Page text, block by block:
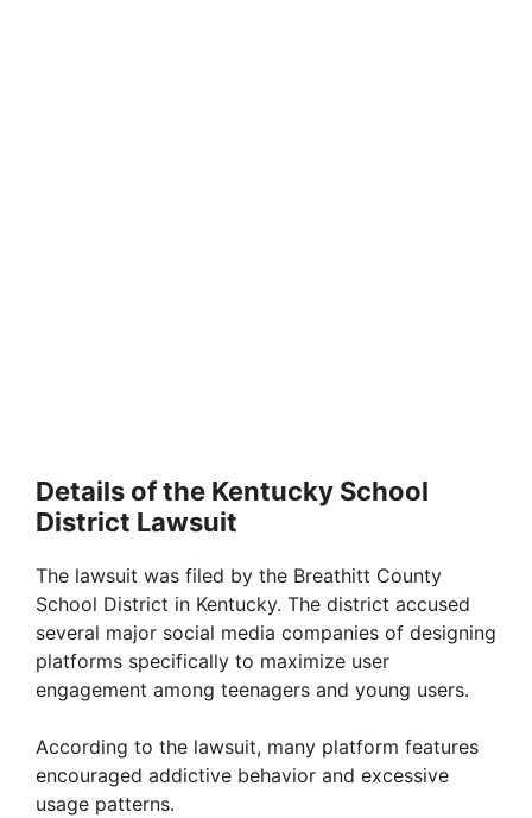
Details of the Kentucky School
District Lawsuit
The lawsuit was filed by the Breathitt County
School District in Kentucky. The district accused
several major social media companies of designing
platforms specifically to maximize user
engagement among teenagers and young users.
According to the lawsuit, many platform features
encouraged addictive behavior and excessive
usage patterns.